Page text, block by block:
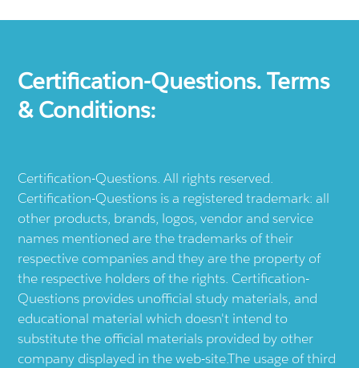
Certification-Questions. Terms
& Conditions:
Certification-Questions. All rights reserved.
Certification-Questions is a registered trademark: all
other products, brands, logos, vendor and service
names mentioned are the trademarks of their
respective companies and they are the property of
the respective holders of the rights. Certification-
Questions provides unofficial study materials, and
educational material which doesn't intend to
substitute the official materials provided by other
company displayed in the web-site.The usage of third